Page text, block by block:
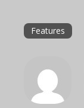
Features